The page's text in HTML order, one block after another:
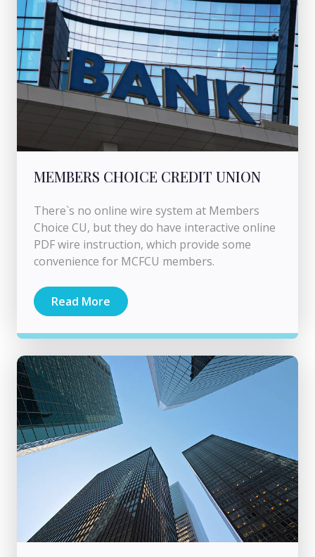
MEMBERS CHOICE CREDIT UNION
There`s no online wire system at Members
Choice CU, but they do have interactive online
PDF wire instruction, which provide some
convenience for MCFCU members.
Read More